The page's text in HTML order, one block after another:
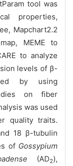
tool was
properties,
Mapchart2.2
MEME to
to analyze
levels of β-
by using
on fiber
was used
quality traits.
18 β-tubulin
ofGossypium
(AD2),